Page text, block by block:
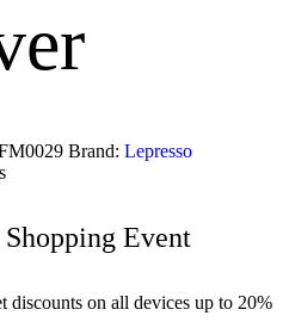
Brand: Lepresso
Event
discounts on all devices up to 20%